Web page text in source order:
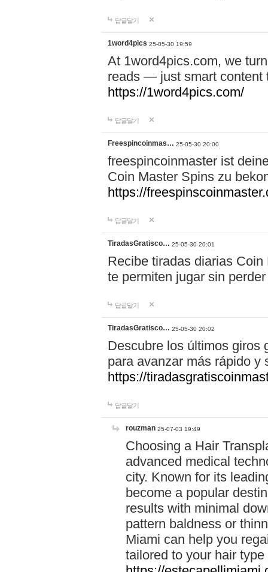
답글달기
1word4pics 25-05-30 19:59
At 1word4pics.com, we
reads — just smart content
https://1word4pics.com/
답글달기
Freespincoinmas… 25-05-30 20:00
freespincoinmaster ist
Coin Master Spins zu
https://
답글달기
TiradasGratisco… 25-05-30 20:01
Recibe tiradas diarias
te permiten jugar sin
답글달기
TiradasGratisco… 25-05-30 20:02
Descubre los últimos giros
para avanzar más rápido y
https://
답글달기
rouzman 25-07-03 19:49
Choosing a Hair
advanced medical
city. Known for its
become a popular
results with minimal
pattern baldness or
Miami can help you
tailored to your hair